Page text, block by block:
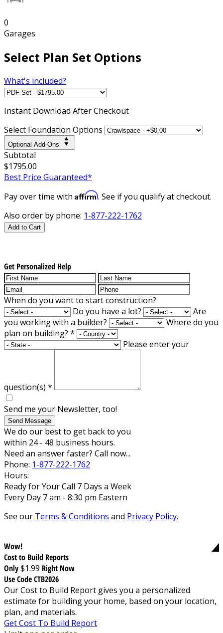
0
Garages
Select Plan Set Options
What's included?
Instant Download After Checkout
Select Foundation Options
Optional Add-Ons
Subtotal
$1795.00
Best Price Guaranteed*
Pay over time with Affirm. See if you qualify at checkout.
Also order by phone: 1-877-222-1762
Add to Cart
Get Personalized Help
When do you want to start construction?
Do you have a lot?
Are
you working with a builder?
Where do you
plan on building? *
Please enter your
question(s) *
Send me your Newsletter, too!
Send Message
We do our best to get back to you
within 24 - 48 business hours.
Need an answer faster? Call now...
Phone: 1-877-222-1762
Hours:
Ready for Your Call 7 Days a Week
Every Day 7 am - 8:30 pm Eastern
See our Terms & Conditions and Privacy Policy.
Wow!
Cost to Build Reports
Only$1.99 Right Now
Use Code CTB2026
Our Cost to Build Report gives you a personalized
estimate for building your home, based on your location,
plan, and materials.
Get Cost To Build Report